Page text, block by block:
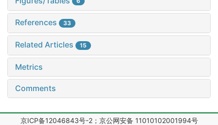
References 33
Related Articles 15
Metrics
Comments
京ICP备12046843号-2；京公网安备 11010102001994号